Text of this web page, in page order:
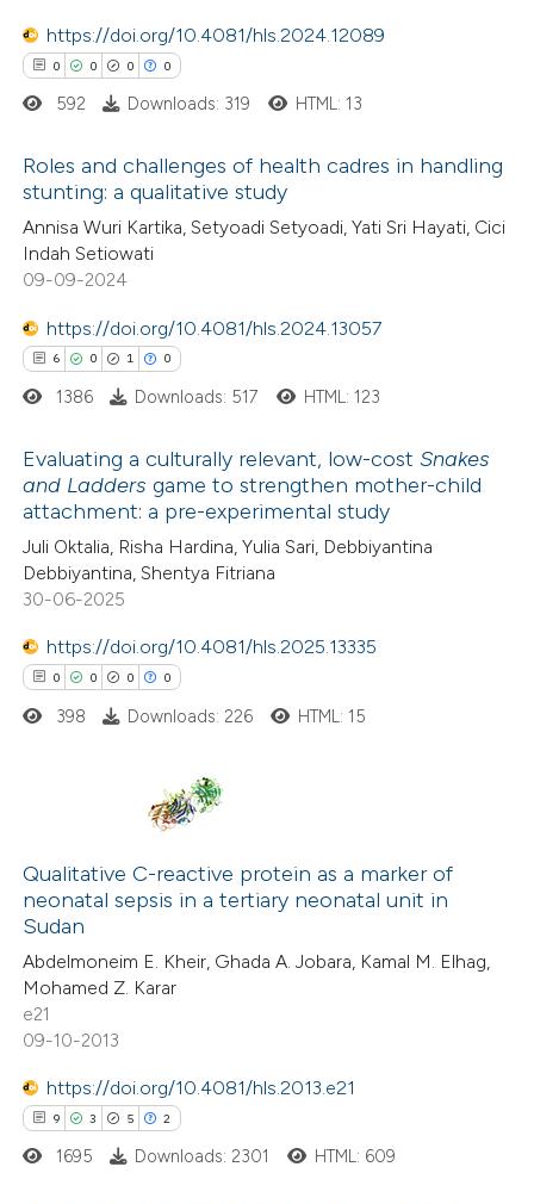
mentions, or contrasts
claim, and a label
in which section the
how this article has been
shows how a scientific paper
been cited by providing the
of the citation, a
mentions, or contrasts
claim, and a label
in which section the
https://doi.org/10.4081/hls.2024.12089
0 0 0 0
Citing Publications
Supporting
Mentioning
Contrasting
how this article has been
atscite.ai
shows how a scientific paper
been cited by providing the
describing whether
mentions, or contrasts
claim, and a label
592 Downloads: 319 HTML: 13
Roles and challenges of health cadres in handling
stunting: a qualitative study
Annisa Wuri Kartika, Setyoadi Setyoadi, Yati Sri Hayati, Cici
Indah Setiowati
09-09-2024
https://doi.org/10.4081/hls.2024.13057
6 0 1 0
Citing Publications
Supporting
Mentioning
been cited by providing the
of the citation, a
mentions, or contrasts
claim, and a label
in which section the
was made.
1386 Downloads: 517 HTML: 123
Evaluating a culturally relevant, low-costSnakes
and Ladders game to strengthen mother-child
attachment: a pre-experimental study
Juli Oktalia, Risha Hardina, Yulia Sari, Debbiyantina
Debbiyantina, Shentya Fitriana
30-06-2025
https://doi.org/10.4081/hls.2025.13335
0 0 0 0
Citing Publications
Supporting
Mentioning
Contrasting
atscite.ai
shows how a scientific paper
398 Downloads: 226 HTML: 15
Qualitative C-reactive protein as a marker of
neonatal sepsis in a tertiary neonatal unit in
Sudan
Abdelmoneim E. Kheir, Ghada A. Jobara, Kamal M. Elhag,
Mohamed Z. Karar
e21
09-10-2013
https://doi.org/10.4081/hls.2013.e21
9 3 5 2
1695 Downloads: 2301 HTML: 609